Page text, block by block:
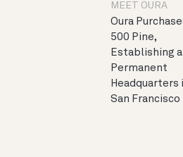
MEET OURA
Oura
500 Pine,
Establishing a
Permanent
Headquarters
San Francisco